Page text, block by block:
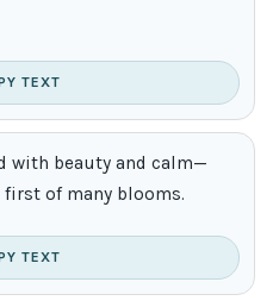
TEXT
with beauty and calm—
of many blooms.
TEXT